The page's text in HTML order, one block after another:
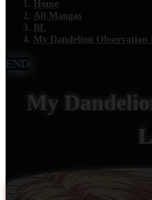
Home
All Mangas
BL
My Dandelion Observation
END
My